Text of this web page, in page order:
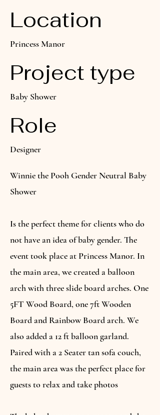
Location
Princess Manor
Project type
Baby Shower
Role
Designer
Winnie the Pooh Gender Neutral Baby
Shower
Is the perfect theme for clients who do
not have an idea of baby gender. The
event took place at Princess Manor. In
the main area, we created a balloon
arch with three slide board arches. One
5FT Wood Board, one 7ft Wooden
Board and Rainbow Board arch. We
also added a 12 ft balloon garland.
Paired with a 2 Seater tan sofa couch,
the main area was the perfect place for
guests to relax and take photos